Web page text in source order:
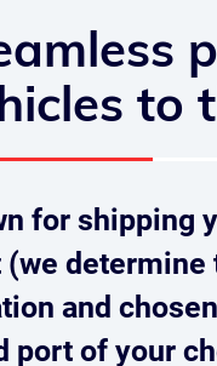
to
for shipping
and
port of your